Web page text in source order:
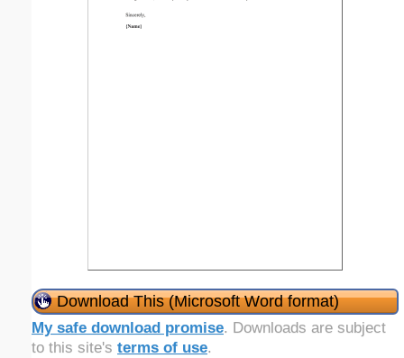
Download This (Microsoft Word format)
My safe download promise. Downloads are subject
to this site's terms of use.